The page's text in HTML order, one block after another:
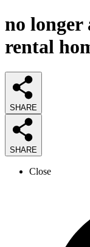
no longer
rental
SHARE
SHARE
Close